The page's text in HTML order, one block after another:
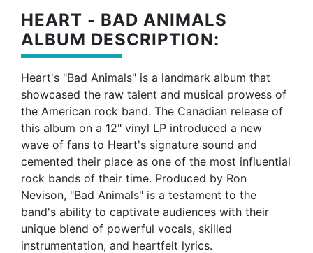
HEART - BAD ANIMALS
ALBUM DESCRIPTION:
Heart's "Bad Animals" is a landmark album that
showcased the raw talent and musical prowess of
the American rock band. The Canadian release of
this album on a 12" vinyl LP introduced a new
wave of fans to Heart's signature sound and
cemented their place as one of the most influential
rock bands of their time. Produced by Ron
Nevison, "Bad Animals" is a testament to the
band's ability to captivate audiences with their
unique blend of powerful vocals, skilled
instrumentation, and heartfelt lyrics.